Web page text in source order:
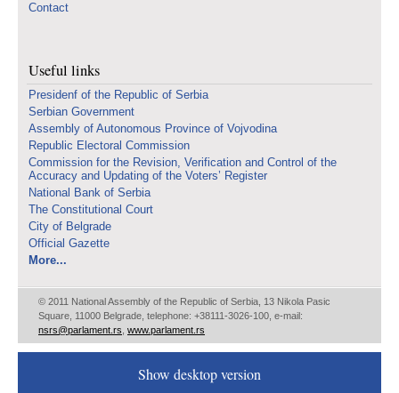
Contact
Useful links
Presidenf of the Republic of Serbia
Serbian Government
Assembly of Autonomous Province of Vojvodina
Republic Electoral Commission
Commission for the Revision, Verification and Control of the
Accuracy and Updating of the Voters’ Register
National Bank of Serbia
The Constitutional Court
City of Belgrade
Official Gazette
More...
© 2011 National Assembly of the Republic of Serbia, 13 Nikola Pasic
Square, 11000 Belgrade, telephone: +38111-3026-100, e-mail:
nsrs@parlament.rs www.parlament.rs
Show desktop version